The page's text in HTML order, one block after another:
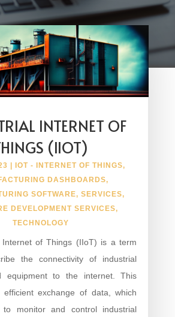
INTERNET OF
(IIOT)
IOT - INTERNET OF THINGS,
DASHBOARDS,
SOFTWARE, SERVICES,
DEVELOPMENT SERVICES,
TECHNOLOGY
Internet of Things (IIoT) is a term
the connectivity of industrial
equipment to the internet. This
exchange of data, which
monitor and control industrial